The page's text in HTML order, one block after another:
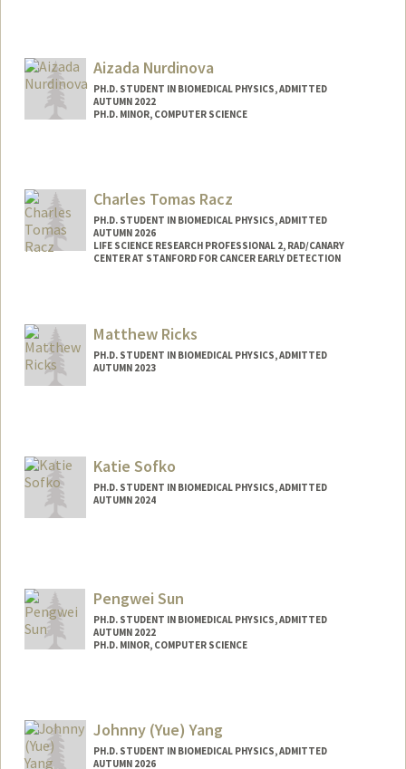
Mail Code: 5488
Aizada Nurdinova
PH.D. STUDENT IN BIOMEDICAL PHYSICS, ADMITTED
AUTUMN 2022
PH.D. MINOR, COMPUTER SCIENCE
Charles Tomas Racz
PH.D. STUDENT IN BIOMEDICAL PHYSICS, ADMITTED
AUTUMN 2026
LIFE SCIENCE RESEARCH PROFESSIONAL 2, RAD/CANARY
CENTER AT STANFORD FOR CANCER EARLY DETECTION
Mail Code: 5483
cracz@stanford.edu
Matthew Ricks
PH.D. STUDENT IN BIOMEDICAL PHYSICS, ADMITTED
AUTUMN 2023
Katie Sofko
PH.D. STUDENT IN BIOMEDICAL PHYSICS, ADMITTED
AUTUMN 2024
Pengwei Sun
PH.D. STUDENT IN BIOMEDICAL PHYSICS, ADMITTED
AUTUMN 2022
PH.D. MINOR, COMPUTER SCIENCE
Johnny (Yue) Yang
PH.D. STUDENT IN BIOMEDICAL PHYSICS, ADMITTED
AUTUMN 2026